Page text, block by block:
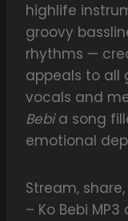
highlife
groovy
rhythms —
appeals to all
vocals and
Bebia song
emotional
Stream,
– Ko Bebi